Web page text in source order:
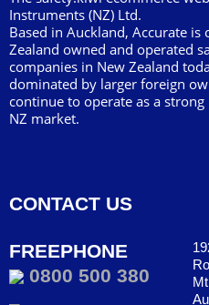
Instruments (NZ) Ltd.
Based in Auckland, Accurate
Zealand owned and operated
companies in New Zealand
dominated by larger foreign
continue to operate as a
NZ market.
CONTACT US
FREEPHONE
0800 500 380